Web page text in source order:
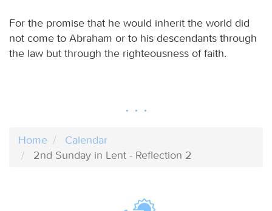
For the promise that he would inherit the world did
not come to Abraham or to his descendants through
the law but through the righteousness of faith.
Home
Calendar
2nd Sunday in Lent - Reflection 2